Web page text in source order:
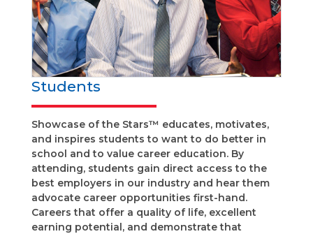
Students
Showcase of the Stars™ educates, motivates,
and inspires students to want to do better in
school and to value career education. By
attending, students gain direct access to the
best employers in our industry and hear them
advocate career opportunities first-hand.
Careers that offer a quality of life, excellent
earning potential, and demonstrate that